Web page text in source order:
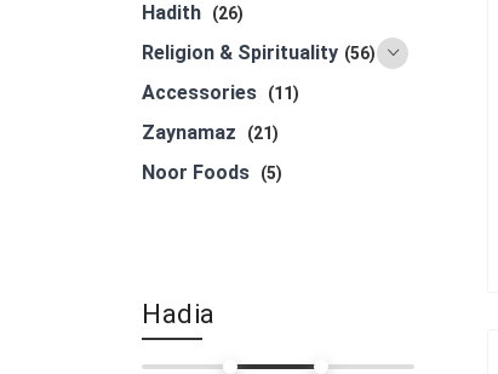
Hadith (26)
Religion & Spirituality (56)
Accessories (11)
Zaynamaz (21)
Noor Foods (5)
Hadia